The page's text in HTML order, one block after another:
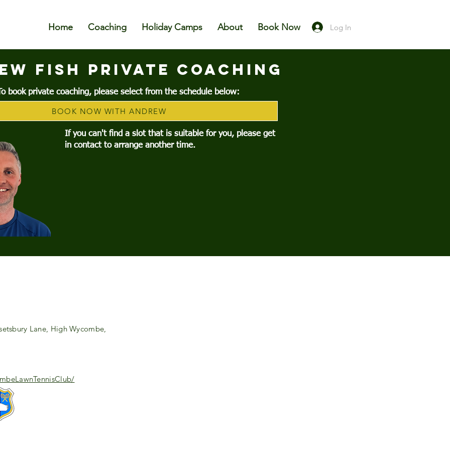
Home Coaching Holiday Camps About Book Now Log In
FISH PRIVATE COACHING
book private coaching, please select from the schedule below:
BOOK NOW WITH ANDREW
If you can't find a slot that is suitable for you, please get
in contact to arrange another time.
Lane, High Wycombe,